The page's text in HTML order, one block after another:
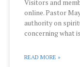
Visitors and
online. Pastor
authority on
concerning what
READ MORE »